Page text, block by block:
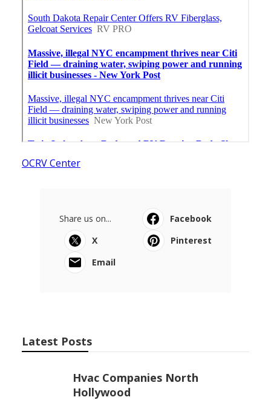
OCRV Center
Share us on...
Facebook
X
Pinterest
Email
Latest Posts
Hvac Companies North
Hollywood